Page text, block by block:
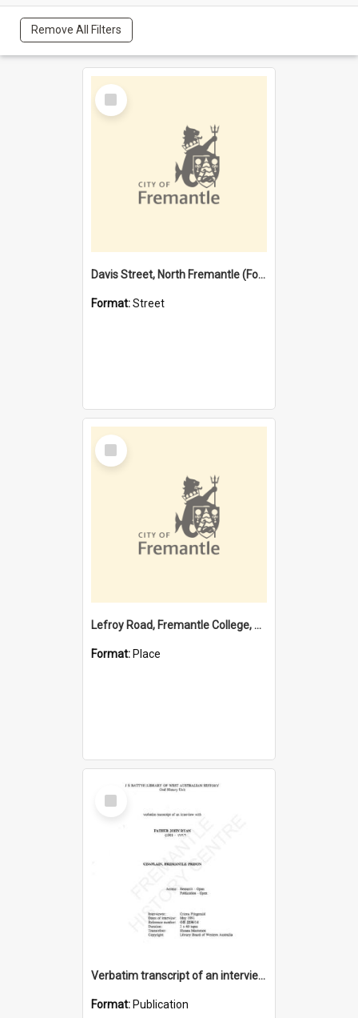
Remove All Filters
Select
Item
Davis Street, North Fremantle (Former name)
Format:Street
Select
Item
Lefroy Road, Fremantle College, 79, Beaconsfield WA 6162
Format: Place
Select
Item
Verbatim transcript of an interview with Father John Ryan [oral history] / / interviewer: Criena Ftizgerald
Format: Publication